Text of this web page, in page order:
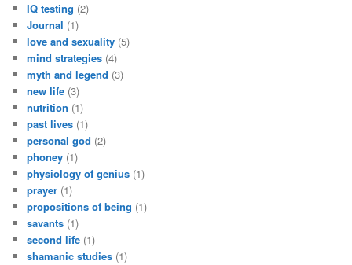
IQ testing (2)
Journal (1)
love and sexuality (5)
mind strategies (4)
myth and legend (3)
new life (3)
nutrition (1)
past lives (1)
personal god (2)
phoney (1)
physiology of genius (1)
prayer (1)
propositions of being (1)
savants (1)
second life (1)
shamanic studies (1)